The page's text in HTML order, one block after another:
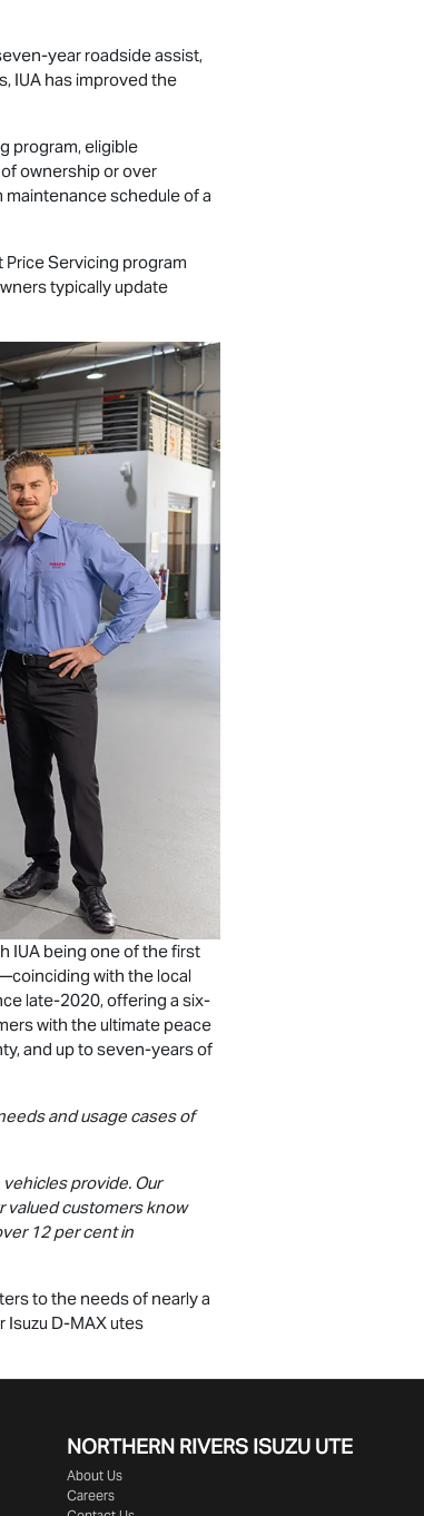
year roadside assist,
IUA has improved the
program, eligible
ownership or over
schedule of a
Servicing program
typically update
IUA being one of the first
with the local
late-2020, offering a six-
with the ultimate peace
and up to seven-years of
and usage cases of
provide. Our
valued customers know
12 per cent in
to the needs of nearly a
Isuzu D-MAX utes
NORTHERN RIVERS ISUZU UTE
About Us
Careers